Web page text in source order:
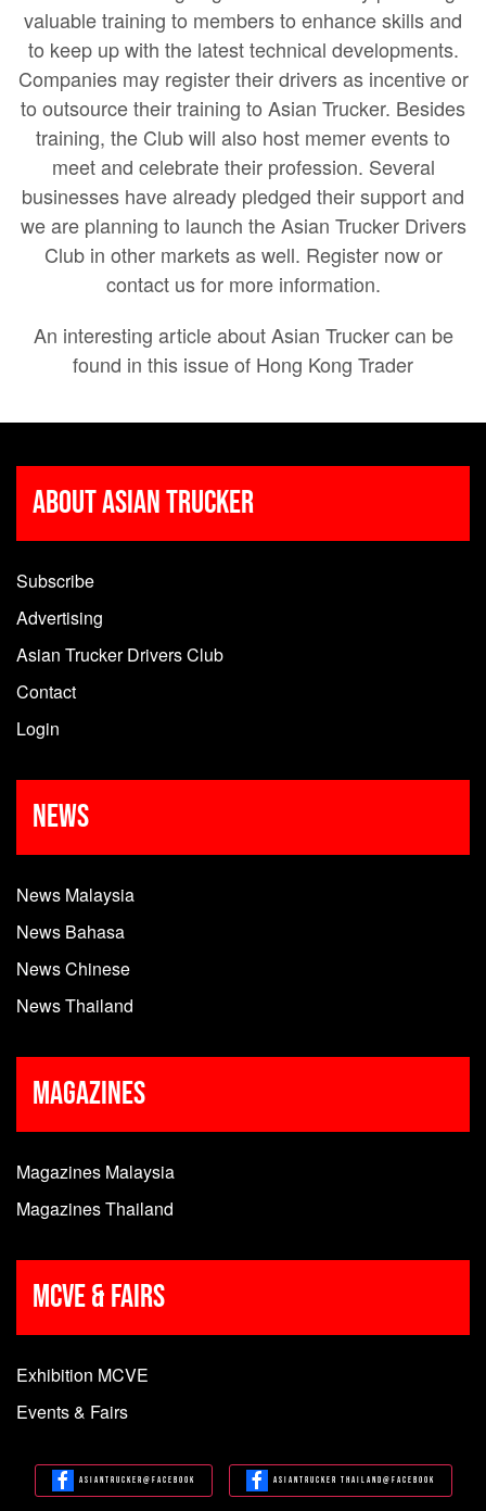
valuable training to members to enhance skills and
to keep up with the latest technical developments.
Companies may register their drivers as incentive or
to outsource their training to Asian Trucker. Besides
training, the Club will also host memer events to
meet and celebrate their profession. Several
businesses have already pledged their support and
we are planning to launch the Asian Trucker Drivers
Club in other markets as well. Register now or
contact us for more information.
An interesting article about Asian Trucker can be
found in this issue of Hong Kong Trader
About Asian Trucker
Subscribe
Advertising
Asian Trucker Drivers Club
Contact
Login
News
News Malaysia
News Bahasa
News Chinese
News Thailand
Magazines
Magazines Malaysia
Magazines Thailand
MCVE & Fairs
Exhibition MCVE
Events & Fairs
Asiantrucker@Facebook Asiantrucker Thailand@Facebook